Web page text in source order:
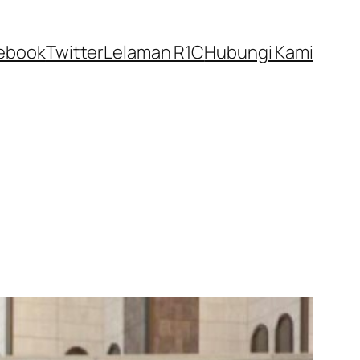
TwitterLelaman R1CHubungi Kami